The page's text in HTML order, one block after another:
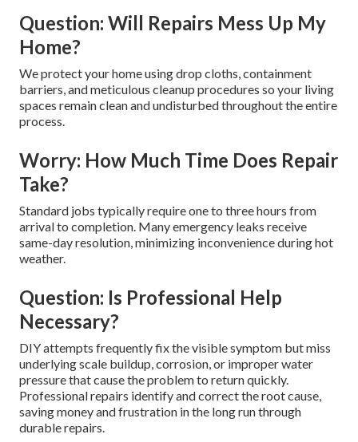
Question: Will Repairs Mess Up My
Home?
We protect your home using drop cloths, containment
barriers, and meticulous cleanup procedures so your living
spaces remain clean and undisturbed throughout the entire
process.
Worry: How Much Time Does Repair
Take?
Standard jobs typically require one to three hours from
arrival to completion. Many emergency leaks receive
same-day resolution, minimizing inconvenience during hot
weather.
Question: Is Professional Help
Necessary?
DIY attempts frequently fix the visible symptom but miss
underlying scale buildup, corrosion, or improper water
pressure that cause the problem to return quickly.
Professional repairs identify and correct the root cause,
saving money and frustration in the long run through
durable repairs.